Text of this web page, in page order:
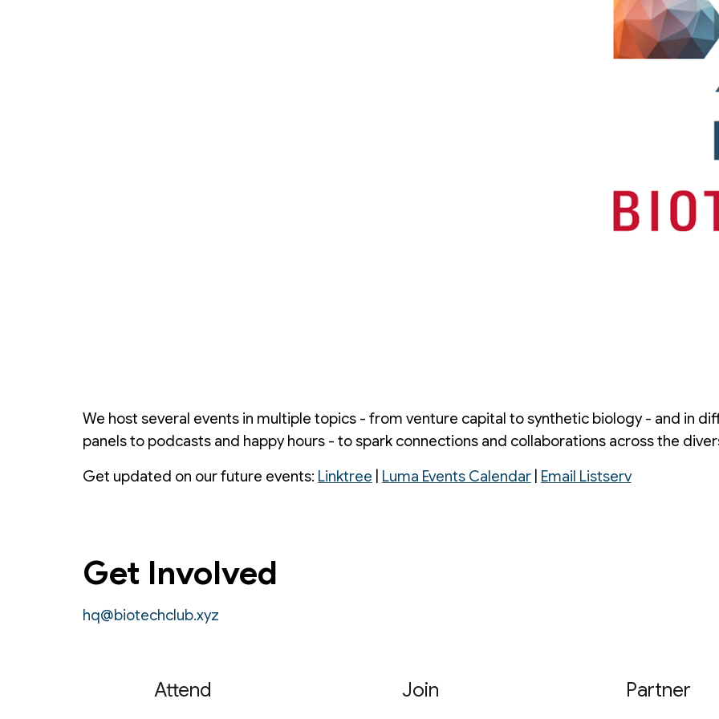
We host several events in multiple topics - from venture capital to synthetic biology - and in
panels to podcasts and happy hours - to spark connections and collaborations across the
Get updated on our future events: Linktree Luma Events Calendar| Email Listserv
Get Involved
hq@biotechclub.xyz
Attend Join Partner